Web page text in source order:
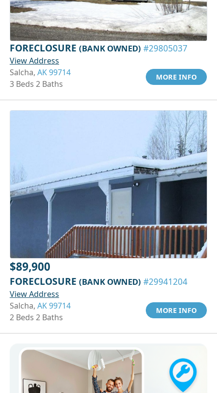
FORECLOSURE (BANK OWNED) #29805037
View Address
Salcha, AK 99714
3 Beds 2 Baths
MORE INFO
$89,900
FORECLOSURE (BANK OWNED) #29941204
View Address
Salcha, AK 99714
2 Beds 2 Baths
MORE INFO